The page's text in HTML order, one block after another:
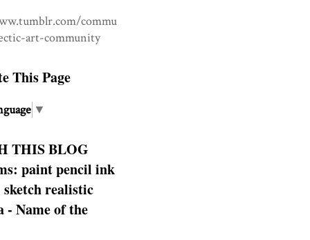
commu
art-community
This Page
▼
THIS BLOG
paint pencil ink
sketch realistic
- Name of the